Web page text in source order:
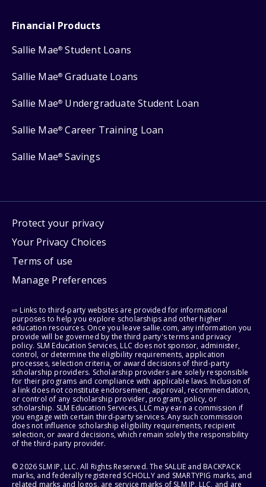
Financial Products
Sallie Mae® Student Loans
Sallie Mae® Graduate Loans
Sallie Mae® Undergraduate Student Loan
Sallie Mae® Career Training Loan
Sallie Mae® Savings
Protect your privacy
Your Privacy Choices
Terms of use
Manage Preferences
⇨ Links to third-party websites are provided for informational
purposes to help you explore scholarships and other higher
education resources. Once you leave sallie.com, any information you
provide will be governed by the third party's terms and privacy
policy. SLM Education Services, LLC does not sponsor, administer,
control, or determine the eligibility requirements, application
processes, selection criteria, or award decisions of third-party
scholarship providers. Scholarship providers are solely responsible
for their programs and compliance with applicable laws. Inclusion of
a link does not constitute endorsement, approval, recommendation,
or control of any scholarship provider, program, policy, or
scholarship. SLM Education Services, LLC may earn a commission if
you engage with certain third-party services. Any such commission
does not influence scholarship eligibility requirements, recipient
selection, or award decisions, which remain solely the responsibility
of the third-party provider.
© 2026 SLM IP, LLC. All Rights Reserved. The SALLIE and BACKPACK
marks, and federally registered SCHOLLY and SMARTYPIG marks, and
related marks and logos, are service marks of SLM IP, LLC, and are